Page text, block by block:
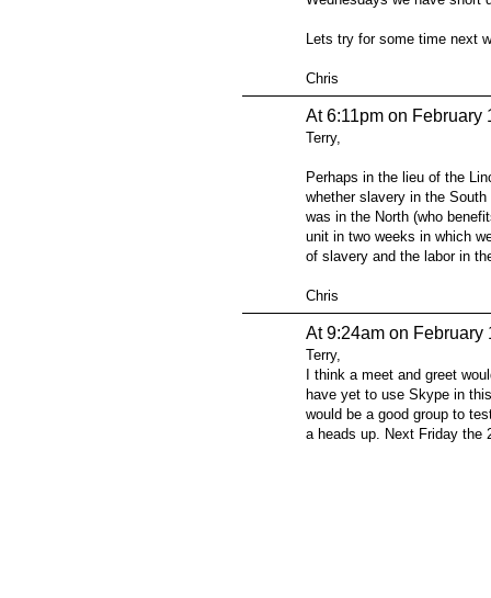
Lets try for some time next
Chris
At 6:11pm on February
Terry,
Perhaps in the lieu of the
whether slavery in the
was in the North (who
unit in two weeks in which
of slavery and the labor in
Chris
At 9:24am on February
Terry,
I think a meet and greet
have yet to use Skype in
would be a good group to
a heads up. Next Friday the